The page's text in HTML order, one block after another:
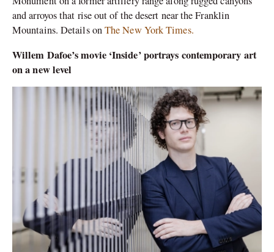
and arroyos that rise out of the desert near the Franklin
Mountains. Details onThe New York Times.
Willem Dafoe’s movie ‘Inside’ portrays contemporary art
on a new level